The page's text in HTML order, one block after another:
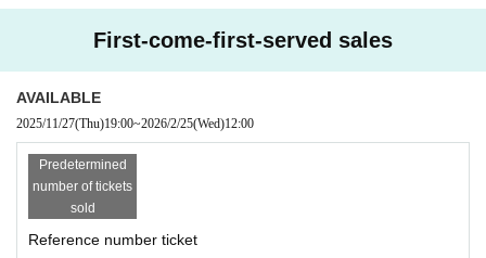
First-come-first-served sales
AVAILABLE
2025/11/27(Thu)19:00~2026/2/25(Wed)12:00
Predetermined
number of tickets
sold
Reference number ticket